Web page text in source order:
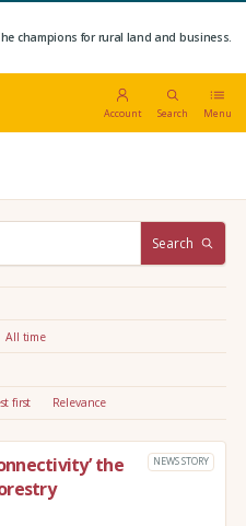
champions for rural land and business.
Account Search Menu
Search
All time
first Relevance
the
NEWS STORY